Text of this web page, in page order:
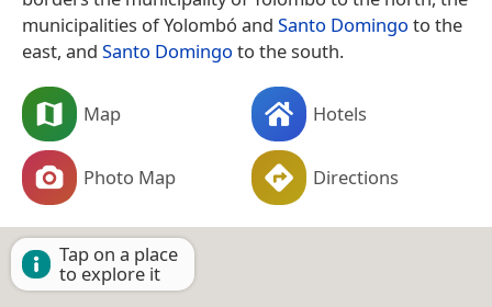
municipalities of Yolombó and Santo Domingo to the
east, and Santo Domingo to the south.
Map Hotels
Photo Map Directions
Tap on a place
to explore it